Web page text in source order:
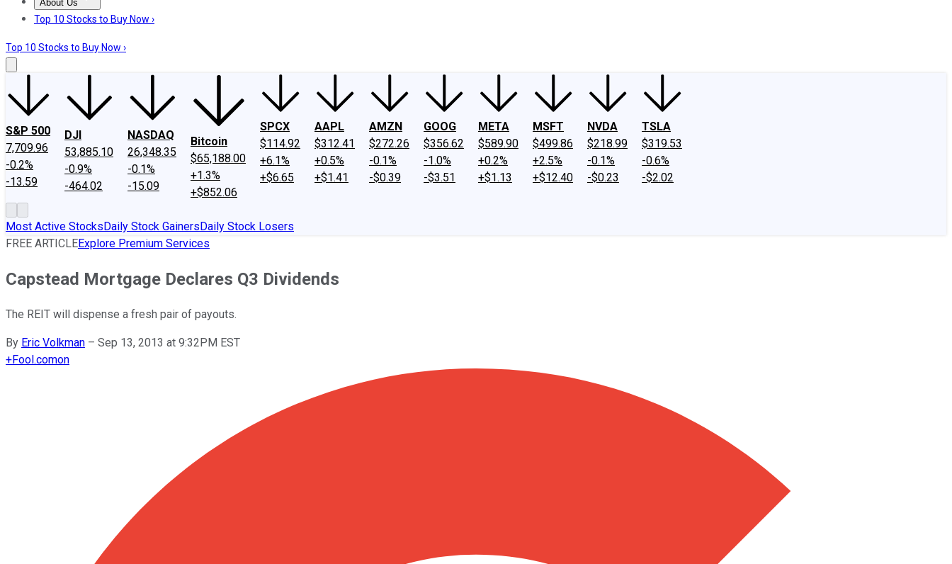
About Us
About UsContact UsInvesting Philosophy
Top 10 Stocks to Buy Now ›
Top 10 Stocks to Buy Now ›
S&P 500
7,709.96
-0.2%
-13.59
DJI
53,885.10
-0.9%
-464.02
NASDAQ
26,348.35
-0.1%
-15.09
Bitcoin
$65,188.00
+1.3%
+$852.06
SPCX
$114.92
+6.1%
+$6.65
AAPL
$312.41
+0.5%
+$1.41
AMZN
$272.26
-0.1%
-$0.39
GOOG
$356.62
-1.0%
-$3.51
META
$589.90
+0.2%
+$1.13
MSFT
$499.86
+2.5%
+$12.40
NVDA
$218.99
-0.1%
-$0.23
TSLA
$319.53
-0.6%
-$2.02
Most Active StocksDaily Stock GainersDaily Stock Losers
FREE ARTICLEExplore Premium Services
Capstead Mortgage Declares Q3 Dividends
The REIT will dispense a fresh pair of payouts.
By Eric Volkman – Sep 13, 2013 at 9:32PM EST
+Fool.comon